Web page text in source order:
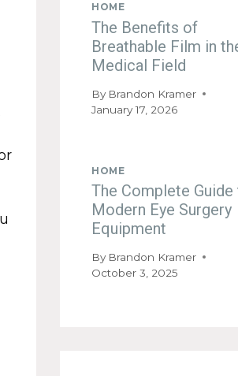
HOME
The Benefits of
Breathable Film in
Medical Field
By Brandon Kramer
January 17, 2026
HOME
The Complete Guide
Modern Eye Surgery
Equipment
By Brandon Kramer
October 3, 2025